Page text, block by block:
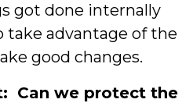
got done internally
take advantage of the
good changes.
Can we protect the